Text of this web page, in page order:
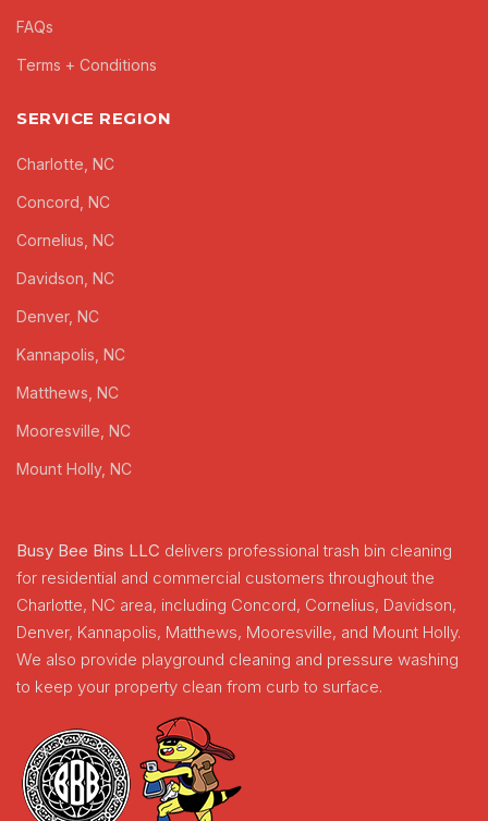
FAQs
Terms + Conditions
SERVICE REGION
Charlotte, NC
Concord, NC
Cornelius, NC
Davidson, NC
Denver, NC
Kannapolis, NC
Matthews, NC
Mooresville, NC
Mount Holly, NC
Busy Bee Bins LLC delivers professional trash bin cleaning
for residential and commercial customers throughout the
Charlotte, NC area, including Concord, Cornelius, Davidson,
Denver, Kannapolis, Matthews, Mooresville, and Mount Holly.
We also provide playground cleaning and pressure washing
to keep your property clean from curb to surface.